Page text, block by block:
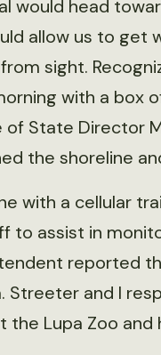
would head
allow us to get
sight.
with a box
State Director
the shoreline
with a cellular
to assist in
reported
Streeter and I
Lupa Zoo and